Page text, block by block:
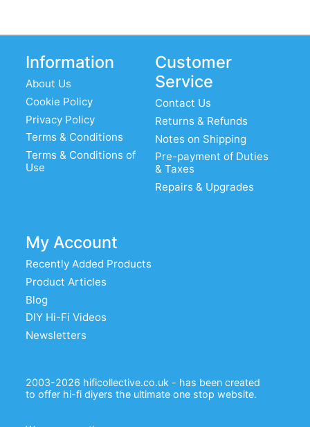
Information
About Us
Cookie Policy
Privacy Policy
Terms & Conditions
Terms & Conditions of
Use
Customer
Service
Contact Us
Returns & Refunds
Notes on Shipping
Pre-payment of Duties
& Taxes
Repairs & Upgrades
My Account
Recently Added Products
Product Articles
Blog
DIY Hi-Fi Videos
Newsletters
2003-2026 hificollective.co.uk - has been created
to offer hi-fi diyers the ultimate one stop website.